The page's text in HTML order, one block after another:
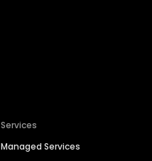
Services
Managed Services